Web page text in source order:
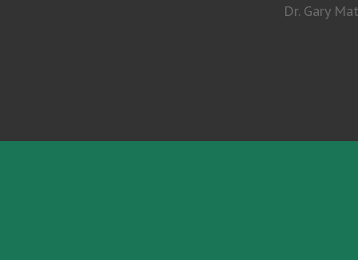
Dr. Gary